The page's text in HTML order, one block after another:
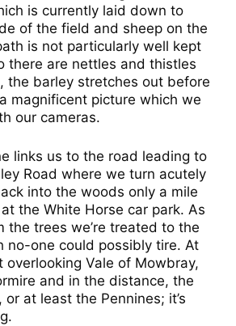
is currently laid down to
of the field and sheep on the
is not particularly well kept
there are nettles and thistles
the barley stretches out before
magnificent picture which we
our cameras.
links us to the road leading to
Road where we turn acutely
into the woods only a mile
the White Horse car park. As
the trees we’re treated to the
no-one could possibly tire. At
overlooking Vale of Mowbray,
and in the distance, the
or at least the Pennines; it’s